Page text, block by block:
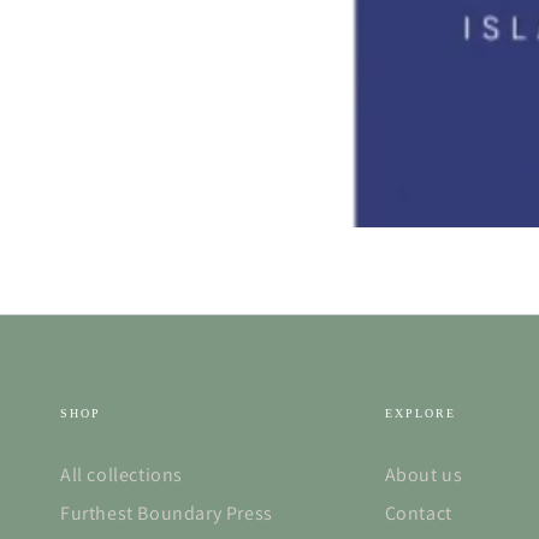
SHOP
All collections
Furthest Boundary Press
EXPLORE
About us
Contact